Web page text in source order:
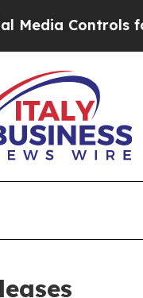
Controls for